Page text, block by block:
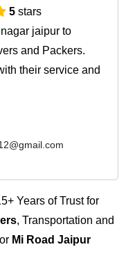
5 stars
jaipur to
and Packers.
their service and
Years of Trust for
, Transportation and
Mi Road Jaipur